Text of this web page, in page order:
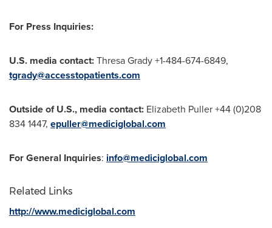
For Press Inquiries:
U.S. media contact:Thresa Grady+1-484-674-6849,
tgrady@accesstopatients.com
Outside of U.S., media contact: Elizabeth Puller+44 (0)208
834 1447, epuller@mediciglobal.com
For General Inquiries: info@mediciglobal.com
Related Links
http://www.mediciglobal.com